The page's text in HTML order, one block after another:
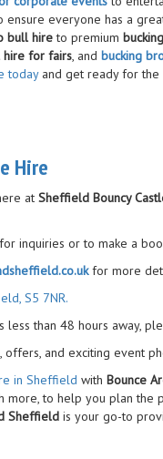
everyone has a
bull hireto premium bucking
hire for fairs, and bucking
todayand get ready for the
Hire
at Sheffield Bouncy
inquiries or to make a
for more
S5 7NR.
than 48 hours away,
offers, and exciting event
in Sheffield with Bounce
more, to help you plan
Sheffieldis your go-to